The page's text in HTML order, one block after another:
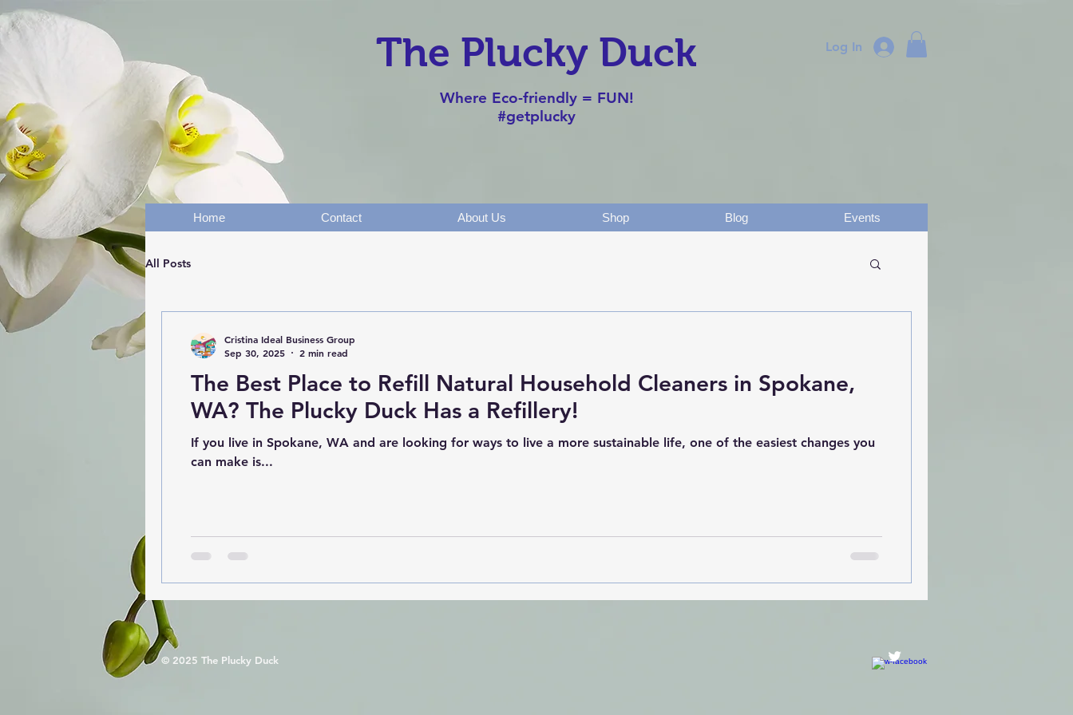
The Plucky Duck Log In
Where Eco-friendly = FUN!
#getplucky
Home Contact About Us Shop Blog Events
All Posts
The Best Place to Refill Natural Household Cleaners in Spokane,
WA? The Plucky Duck Has a Refillery!
If you live in Spokane, WA and are looking for ways to live a more sustainable life, one of the easiest changes you
can make is...
Cristina Ideal Business Group
Sep 30, 2025
2 min read
© 2025 The Plucky Duck